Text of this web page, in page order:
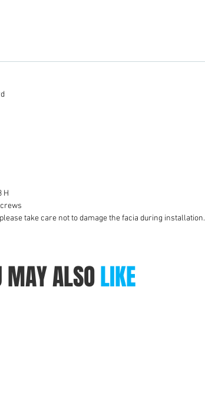
H
take care not to damage the facia during installation.
MAY ALSOLIKE